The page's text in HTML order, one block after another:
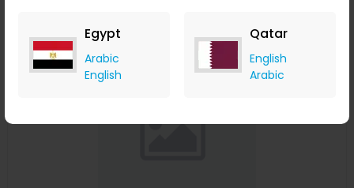
Egypt
Arabic
English
Qatar
English
Arabic
Save 23%